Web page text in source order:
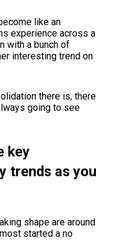
like an
experience across a
with a bunch of
interesting trend on
there is, there
going to see
key
trends as you
shape are around
started a no